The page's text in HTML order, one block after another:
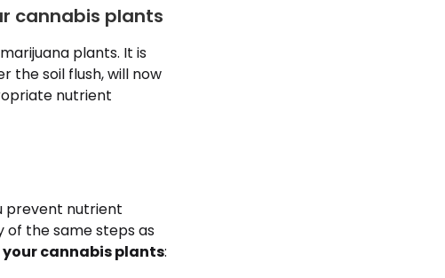
cannabis plants
plants. It is
the soil flush, will now
nutrient
prevent nutrient
of the same steps as
cannabis plants: